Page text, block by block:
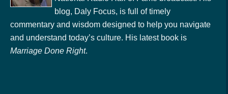
blog, Daly Focus, is full of timely
commentary and wisdom designed to help you navigate
and understand today’s culture. His latest book is
Marriage Done Right.